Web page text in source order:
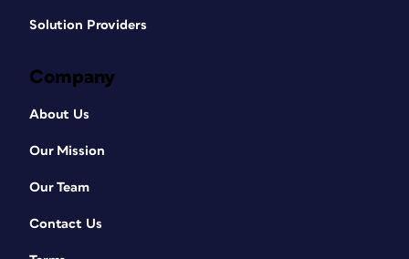
Solution Providers
Company
About Us
Our Mission
Our Team
Contact Us